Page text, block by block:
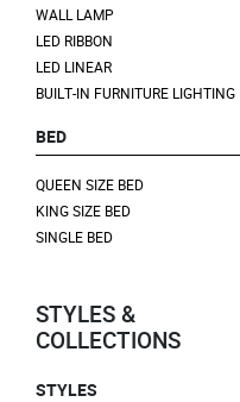
WALL LAMP
LED RIBBON
LED LINEAR
BUILT-IN FURNITURE LIGHTING
BED
QUEEN SIZE BED
KING SIZE BED
SINGLE BED
STYLES &
COLLECTIONS
STYLES